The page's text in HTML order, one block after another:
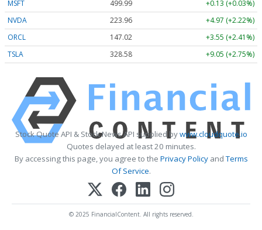
MSFT
499.99
+0.13 (+0.03%)
NVDA
223.96
+4.97 (+2.22%)
ORCL
147.02
+3.55 (+2.41%)
TSLA
328.58 +9.05 (+2.75%)
Stock Quote API & Stock News API supplied bywww.cloudquote.io
Quotes delayed at least 20 minutes.
By accessing this page, you agree to the Privacy PolicyandTerms
Of Service.
© 2025 FinancialContent. All rights reserved.